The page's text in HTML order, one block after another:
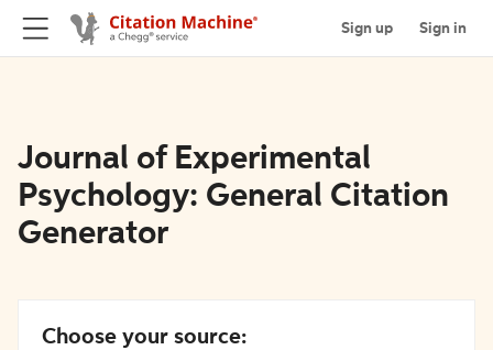
Sign up Sign in
Journal of Experimental
Psychology: General Citation
Generator
Choose your source: